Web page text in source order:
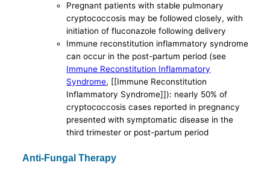
Pregnant patients with stable pulmonary
cryptococcosis may be followed closely, with
initiation of fluconazole following delivery
Immune reconstitution inflammatory syndrome
can occur in the post-partum period (see
Immune Reconstitution Inflammatory
Syndrome, [[Immune Reconstitution
Inflammatory Syndrome]]): nearly 50% of
cryptococcosis cases reported in pregnancy
presented with symptomatic disease in the
third trimester or post-partum period
Anti-Fungal Therapy